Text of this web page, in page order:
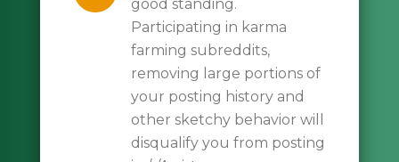
good standing.
Participating in karma
farming subreddits,
removing large portions of
your posting history and
other sketchy behavior will
disqualify you from posting